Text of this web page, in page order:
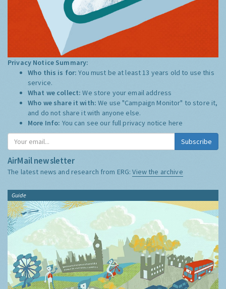
Privacy Notice Summary:
Who this is for:You must be at least 13 years old to use this
service.
What we collect:We store your email address
Who we share it with:We use "Campaign Monitor" to store it,
and do not share it with anyone else.
More Info: You can see our full privacy notice here
Subscribe
AirMail newsletter
The latest news and research from ERG:View the archive
Guide